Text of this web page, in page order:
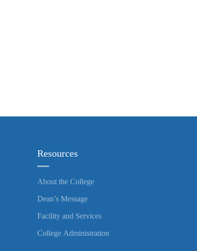
Resources
About the College
Dean’s Message
Facility and Services
College Administration